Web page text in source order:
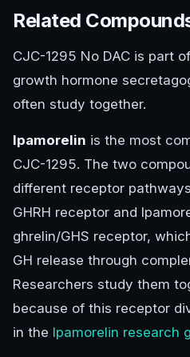
Related
CJC-1295 No DAC is part
growth hormone
often study together.
Ipamorelin is the most
CJC-1295. The two
different receptor
GHRH receptor and
ghrelin/GHS receptor,
GH release through
Researchers study them
because of this receptor
in the Ipamorelin research